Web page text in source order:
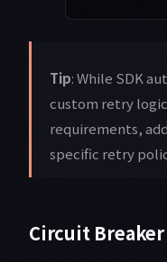
Tip: While SDK
custom retry
requirements,
specific retry
Circuit